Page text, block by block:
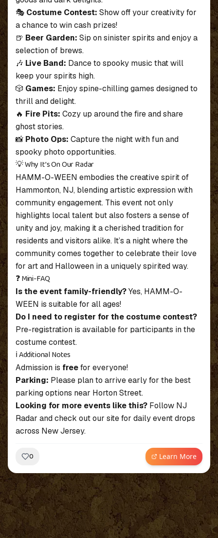
🎭 Costume Contest: Show off your creativity for
a chance to win cash prizes!
🍺 Beer Garden: Sip on sinister spirits and enjoy a
selection of brews.
🎶 Live Band: Dance to spooky music that will
keep your spirits high.
🎲 Games: Enjoy spine-chilling games designed to
thrill and delight.
🔥 Fire Pits: Cozy up around the fire and share
ghost stories.
📸 Photo Ops: Capture the night with fun and
spooky photo opportunities.
💡 Why It’s On Our Radar
HAMM-O-WEEN embodies the creative spirit of
Hammonton, NJ, blending artistic expression with
community engagement. This event not only
highlights local talent but also fosters a sense of
unity and joy, making it a cherished tradition for
residents and visitors alike. It’s a night where the
community comes together to celebrate their love
for art and Halloween in a uniquely spirited way.
❓ Mini-FAQ
Is the event family-friendly?Yes, HAMM-O-
WEEN is suitable for all ages!
Do I need to register for the costume contest?
Pre-registration is available for participants in the
costume contest.
ℹ️ Additional Notes
Admission is freefor everyone!
Parking: Please plan to arrive early for the best
parking options near Horton Street.
Looking for more events like this? Follow NJ
Radar and check out our site for daily event drops
across New Jersey.
0 Learn More
~